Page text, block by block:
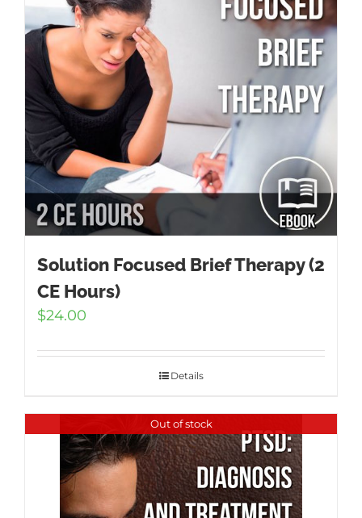
Solution Focused Brief Therapy (2
CE Hours)
$24.00
Details
Out of stock